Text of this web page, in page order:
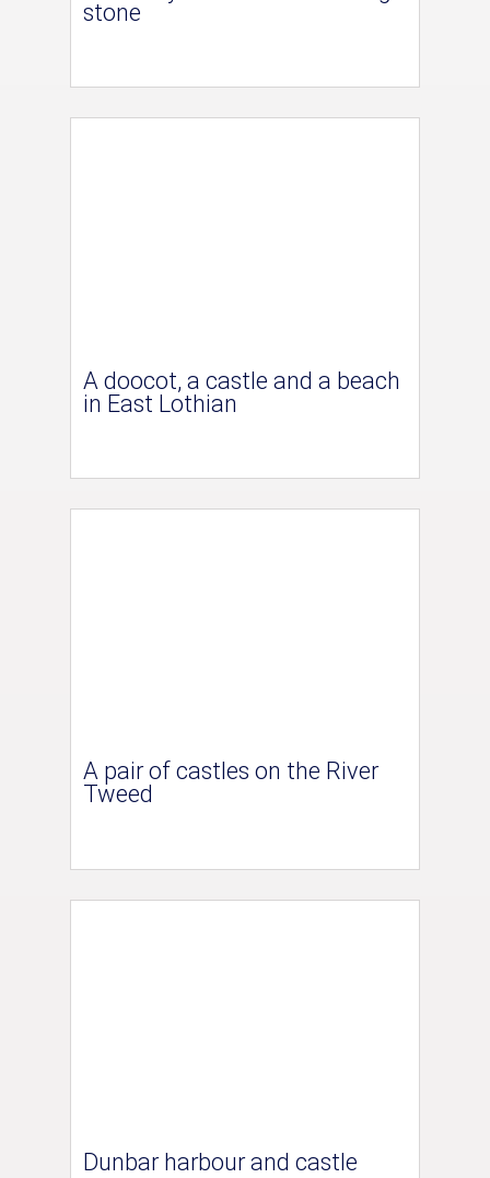
stone
A doocot, a castle and a beach
in East Lothian
A pair of castles on the River
Tweed
Dunbar harbour and castle